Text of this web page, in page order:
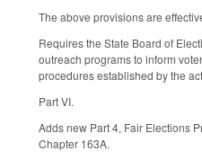
The above provisions are
Requires the State Board of
outreach programs to inform
procedures established by the
Part VI.
Adds new Part 4, Fair Elections
Chapter 163A.